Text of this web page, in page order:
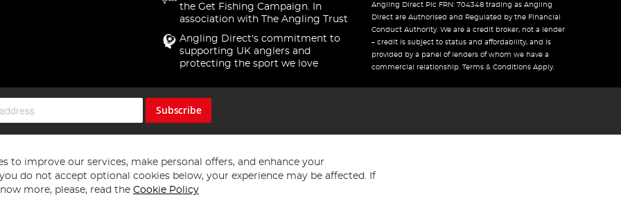
the Get Fishing Campaign. In
association with The Angling Trust
Angling Direct's commitment to
supporting UK anglers and
protecting the sport we love
Angling Direct Plc FRN: 704348 trading as Angling
Direct are Authorised and Regulated by the Financial
Conduct Authority. We are a credit broker, not a lender
– credit is subject to status and affordability, and is
provided by a panel of lenders of whom we have a
commercial relationship. Terms & Conditions Apply.
Subscribe
to improve our services, make personal offers, and enhance your
do not accept optional cookies below, your experience may be affected. If
more, please, read the Cookie Policy